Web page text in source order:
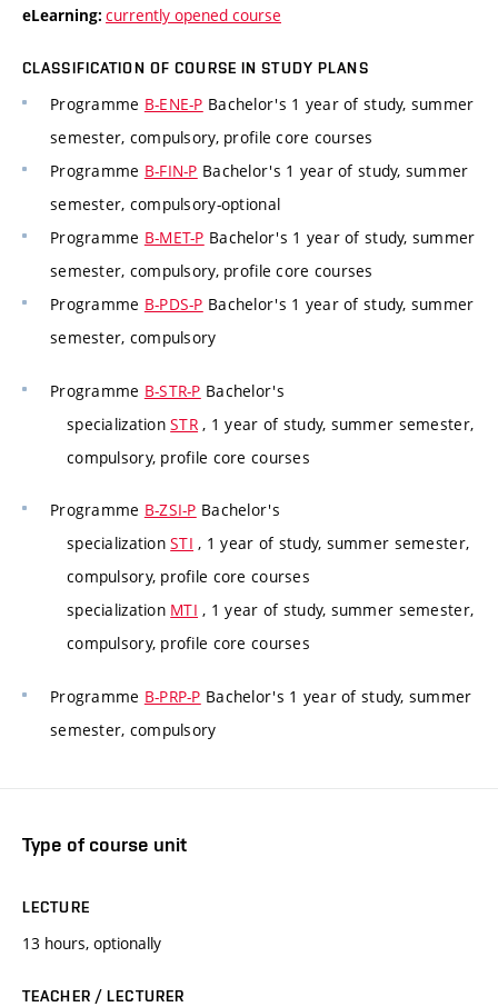
eLearning: currently opened course
CLASSIFICATION OF COURSE IN STUDY PLANS
Programme B-ENE-P Bachelor's 1 year of study, summer
semester, compulsory, profile core courses
Programme B-FIN-P Bachelor's 1 year of study, summer
semester, compulsory-optional
Programme B-MET-P Bachelor's 1 year of study, summer
semester, compulsory, profile core courses
Programme B-PDS-P Bachelor's 1 year of study, summer
semester, compulsory
Programme B-STR-P Bachelor's
specializationSTR , 1 year of study, summer semester,
compulsory, profile core courses
Programme B-ZSI-P Bachelor's
specializationSTI , 1 year of study, summer semester,
compulsory, profile core courses
specialization MTI , 1 year of study, summer semester,
compulsory, profile core courses
Programme B-PRP-P Bachelor's 1 year of study, summer
semester, compulsory
Type of course unit
LECTURE
13 hours, optionally
TEACHER / LECTURER